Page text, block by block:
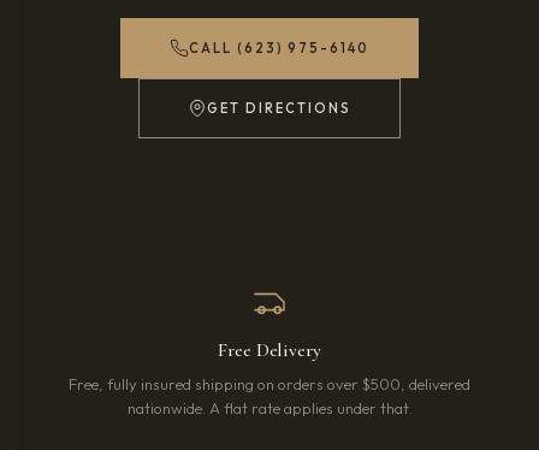
CALL (623) 975-6140
GET DIRECTIONS
(OPENS IN NEW TAB)
Free Delivery
Free, fully insured shipping on orders over $500, delivered
nationwide. A flat rate applies under that.